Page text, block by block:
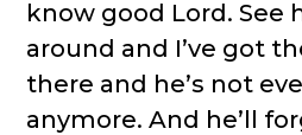
know good Lord. See
around and I’ve got
there and he’s not
anymore. And he’ll